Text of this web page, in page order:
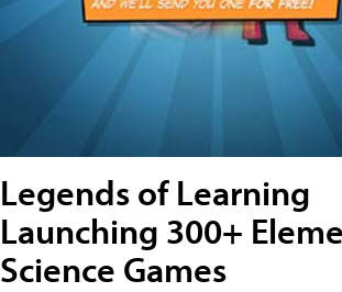
Legends of Learning
Launching 300+
Science Games